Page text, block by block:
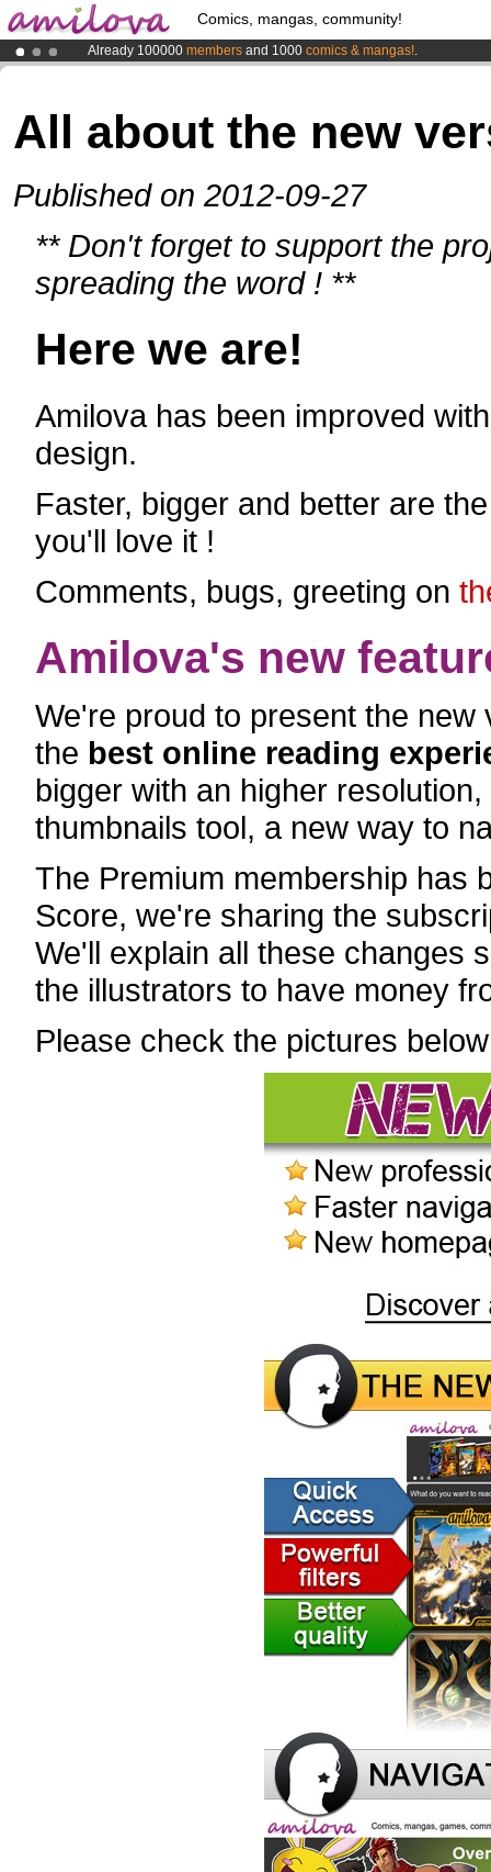
Comics, mangas, community!
Already 100000 members and 1000 comics & mangas!.
AmilovaKickstarter is now LIVE!.
All about the new
Published on 2012-09-27
** Don't forget to support the
spreading the word ! **
Here we are!
Amilova has been improved
design.
Faster, bigger and better are
you'll love it !
Comments, bugs, greeting on
Amilova's new
We're proud to present the
the best online reading
bigger with an higher
thumbnails tool, a new way to
The Premium membership has
Score, we're sharing the
We'll explain all these changes
the illustrators to have money
Please check the pictures